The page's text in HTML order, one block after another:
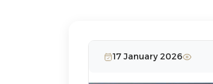
17 January 2026